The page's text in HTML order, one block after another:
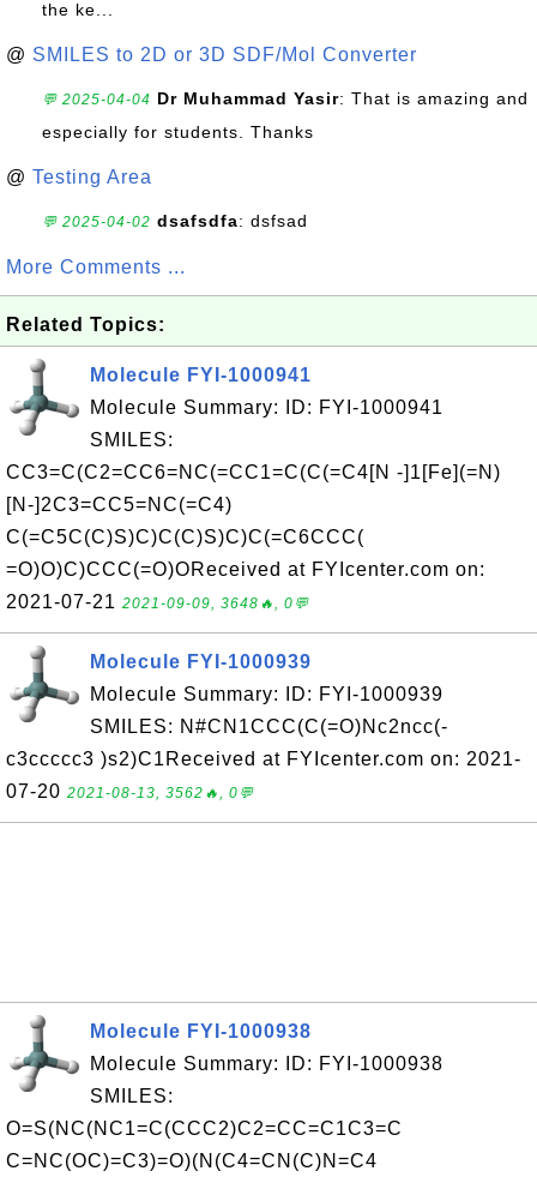
the ke...
@ SMILES to 2D or 3D SDF/Mol Converter
💬 2025-04-04 Dr Muhammad Yasir: That is amazing and
especially for students. Thanks
@ Testing Area
💬 2025-04-02 dsafsdfa: dsfsad
More Comments ...
Related Topics:
Molecule FYI-1000941
Molecule Summary: ID: FYI-1000941
SMILES:
CC3=C(C2=CC6=NC(=CC1=C(C(=C4[N -]1[Fe](=N)
[N-]2C3=CC5=NC(=C4)
C(=C5C(C)S)C)C(C)S)C)C(=C6CCC(
=O)O)C)CCC(=O)OReceived at FYIcenter.com on:
2021-07-21 2021-09-09, 3648🔥, 0💬
Molecule FYI-1000939
Molecule Summary: ID: FYI-1000939
SMILES: N#CN1CCC(C(=O)Nc2ncc(-
c3ccccc3 )s2)C1Received at FYIcenter.com on: 2021-
07-20 2021-08-13, 3562🔥, 0💬
Molecule FYI-1000938
Molecule Summary: ID: FYI-1000938
SMILES:
O=S(NC(NC1=C(CCC2)C2=CC=C1C3=C
C=NC(OC)=C3)=O)(N(C4=CN(C)N=C4